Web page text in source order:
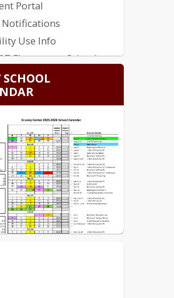
Portal
Notifications
Use Info
Elementary School
List
Secondary School
List